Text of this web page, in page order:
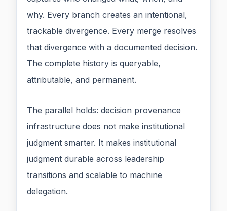
why. Every branch creates an intentional,
trackable divergence. Every merge resolves
that divergence with a documented decision.
The complete history is queryable,
attributable, and permanent.
The parallel holds: decision provenance
infrastructure does not make institutional
judgment smarter. It makes institutional
judgment durable across leadership
transitions and scalable to machine
delegation.